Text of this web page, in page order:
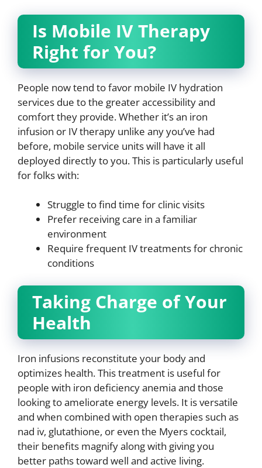
Is Mobile IV Therapy
Right for You?
People now tend to favor mobile IV hydration
services due to the greater accessibility and
comfort they provide. Whether it’s an iron
infusion or IV therapy unlike any you’ve had
before, mobile service units will have it all
deployed directly to you. This is particularly useful
for folks with:
Struggle to find time for clinic visits
Prefer receiving care in a familiar
environment
Require frequent IV treatments for chronic
conditions
Taking Charge of Your
Health
Iron infusions reconstitute your body and
optimizes health. This treatment is useful for
people with iron deficiency anemia and those
looking to ameliorate energy levels. It is versatile
and when combined with open therapies such as
nad iv, glutathione, or even the Myers cocktail,
their benefits magnify along with giving you
better paths toward well and active living.